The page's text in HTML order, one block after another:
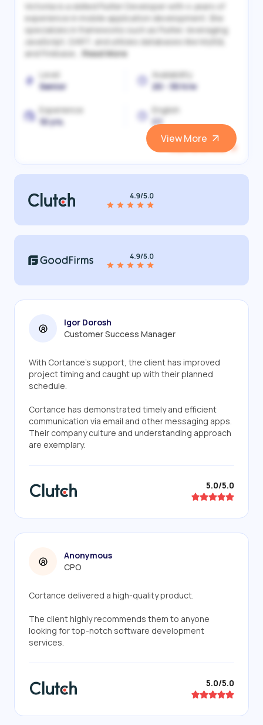
Victoriia is a skilled Flutter Developer with 4 years of
experience in mobile application development. She
specializes in frameworks such as Flutter, leveraging
JavaScript, DART, and utilizes databases like MySQL
and Firebase... Read More
Level
Senior
Availability
20 - 30 h/w
Experience
10 yrs.
English
C1
View More
Igor Dorosh
Customer Success Manager
With Cortance's support, the client has improved
project timing and caught up with their planned
schedule.
Cortance has demonstrated timely and efficient
communication via email and other messaging apps.
Their company culture and understanding approach
are exemplary.
5.0/5.0
Anonymous
CPO
Cortance delivered a high-quality product.
The client highly recommends them to anyone
looking for top-notch software development
services.
5.0/5.0